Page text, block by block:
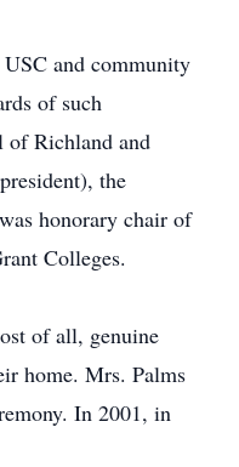
and community
of such
of Richland and
the
honorary chair of
Colleges.
of all, genuine
home. Mrs. Palms
In 2001, in